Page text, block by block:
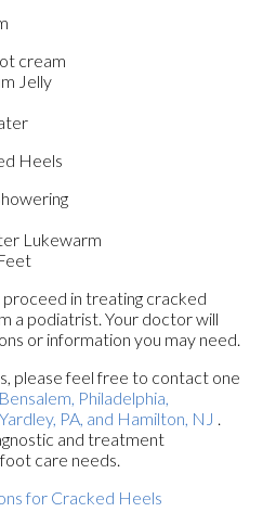
cream
Jelly
Heels
Lukewarm
in treating cracked
a podiatrist. Your doctor will
or information you may need.
please feel free to contact one
Bensalem, Philadelphia,
Yardley, PA, and Hamilton, NJ .
and treatment
care needs.
for Cracked Heels